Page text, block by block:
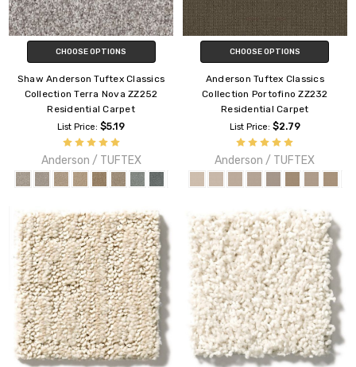
CHOOSE OPTIONS
Shaw Anderson Tuftex Classics
Collection Terra Nova ZZ252
Residential Carpet
List Price:$5.19
Anderson / TUFTEX
CHOOSE OPTIONS
Anderson Tuftex Classics
Collection Portofino ZZ232
Residential Carpet
List Price: $2.79
Anderson / TUFTEX